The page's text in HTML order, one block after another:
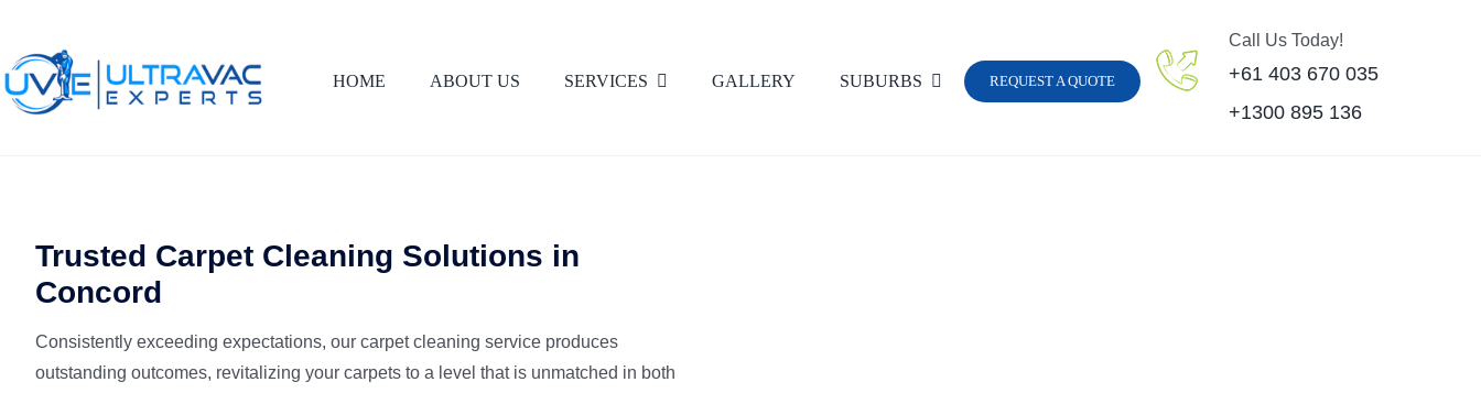
content
HOME ABOUT US SERVICES GALLERY SUBURBS REQUEST A QUOTE
Call Us Today!
+61 403 670 035
+1300 895 136
Trusted Carpet Cleaning Solutions in
Concord
Consistently exceeding expectations, our carpet cleaning service produces
outstanding outcomes, revitalizing your carpets to a level that is unmatched in both